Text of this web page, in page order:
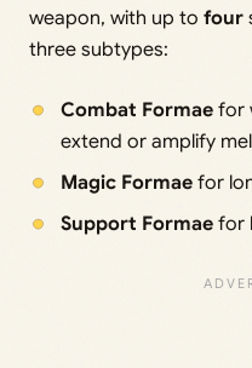
weapon, with up to four
three subtypes:
Combat Formaefor
extend or amplify
Magic Formaefor
Support Formaefor